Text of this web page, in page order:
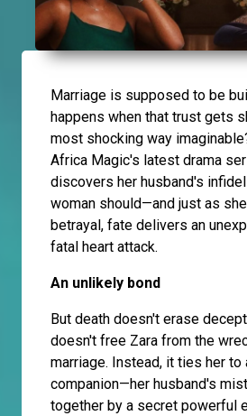
Marriage is supposed to be
happens when that trust gets
most shocking way
Africa Magic's latest drama
discovers her husband's
woman should—and just as
betrayal, fate delivers an
fatal heart attack.
An unlikely bond
But death doesn't erase
doesn't free Zara from the
marriage. Instead, it ties her to
companion—her husband's
together by a secret powerful